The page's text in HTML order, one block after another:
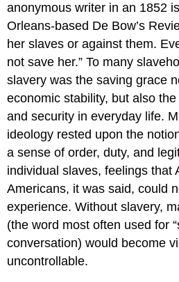
anonymous writer in an 1852
Orleans-based De Bow’s
her slaves or against them.
not save her.” To many
slavery was the saving grace
economic stability, but also
and security in everyday life.
ideology rested upon the
a sense of order, duty, and
individual slaves, feelings that
Americans, it was said, could
experience. Without slavery,
(the word most often used for
conversation) would become
uncontrollable.